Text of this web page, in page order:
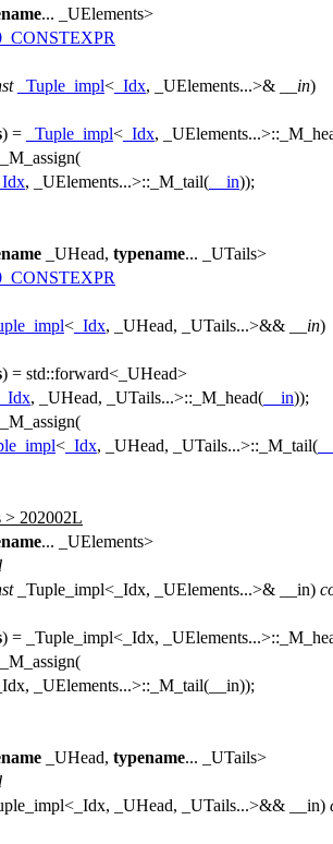
... _UElements>
_Tuple_impl< _Idx, _UElements...>& __in)
) = _Tuple_impl< _Idx,
_Idx, _UElements...>::_M_tail( __in));
_UHead, typename... _UTails>
< _Idx, _UHead, _UTails...>&& __in)
) = std::forward<_UHead>
_Idx, _UHead, _UTails...>::_M_head( __in));
< _Idx, _UHead, _UTails...>::_M_tail(
> 202002L
... _UElements>
_Tuple_impl<_Idx, _UElements...>& __in)
) = _Tuple_impl<_Idx,
_UElements...>::_M_tail(__in));
_UHead, typename... _UTails>
_UHead, _UTails...>&& __in)